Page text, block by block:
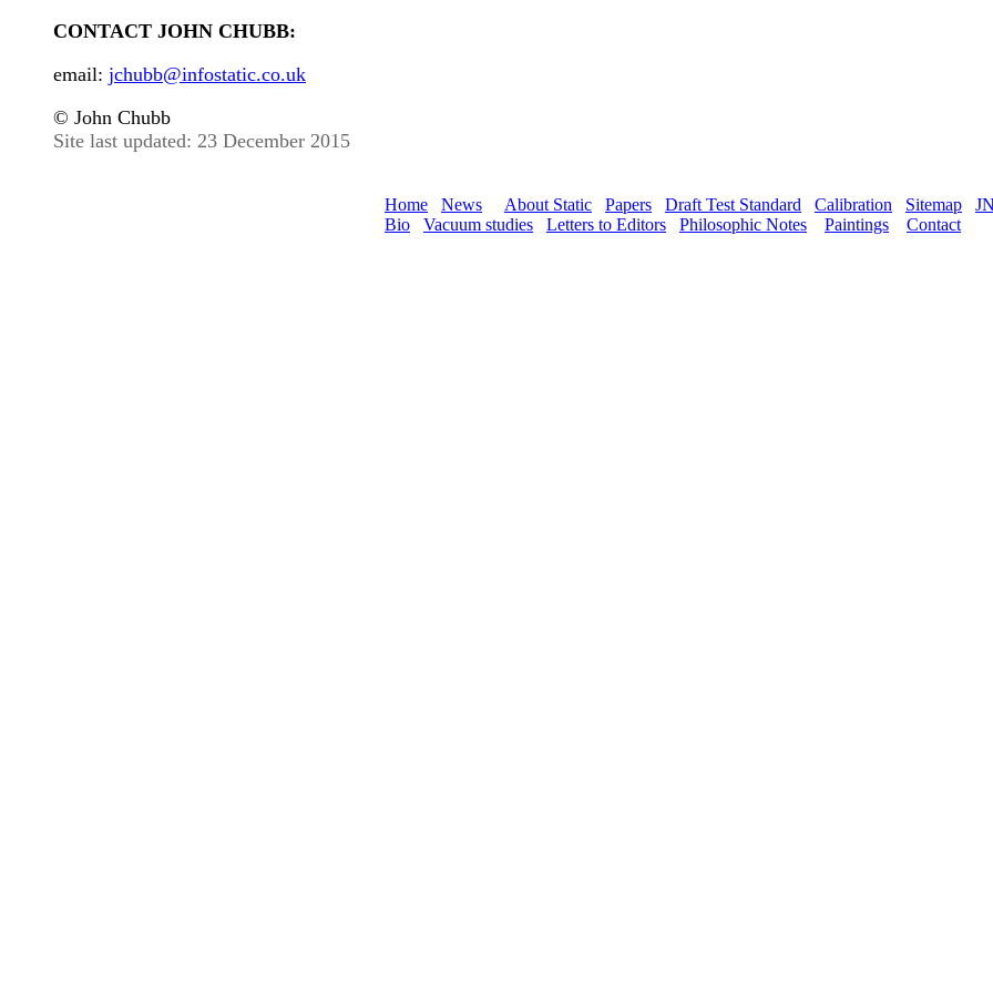
CONTACT JOHN CHUBB:
email: jchubb@infostatic.co.uk
© John Chubb
Site last updated: 23 December 2015
Home News About Static Papers Draft Test Standard Calibration Sitemap
Bio
Vacuum studies Letters to Editors Philosophic Notes Paintings Contact